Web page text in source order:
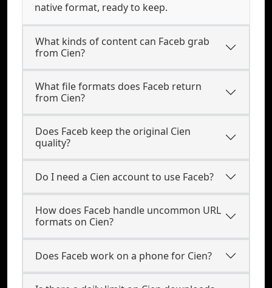
native format, ready to keep.
What kinds of content can Faceb grab
from Cien?
What file formats does Faceb return
from Cien?
Does Faceb keep the original Cien
quality?
Do I need a Cien account to use Faceb?
How does Faceb handle uncommon URL
formats on Cien?
Does Faceb work on a phone for Cien?